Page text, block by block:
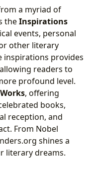
a myriad of
theInspirations
events, personal
other literary
inspirations provides
readers to
profound level.
, offering
books,
reception, and
From Nobel
shines a
literary dreams.